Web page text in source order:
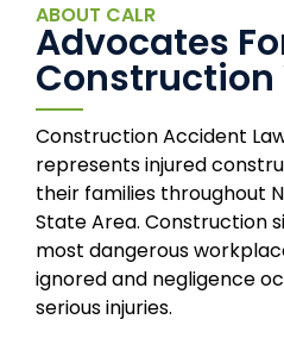
ABOUT CALR
Advocates
Construction
Construction Accident
represents injured
their families throughout
State Area. Construction
most dangerous
ignored and negligence
serious injuries.